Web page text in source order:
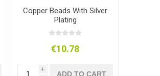
Copper Beads With Silver
Plating
€10.78
i
ADD TO CART